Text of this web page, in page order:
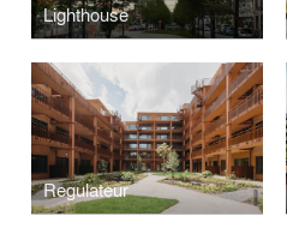
Lighthouse
Regulateur